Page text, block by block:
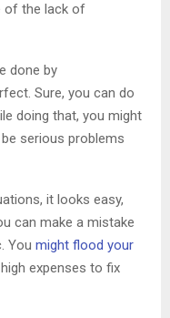
of the lack of
done by
Sure, you can do
doing that, you might
serious problems
it looks easy,
can make a mistake
You might flood your
expenses to fix